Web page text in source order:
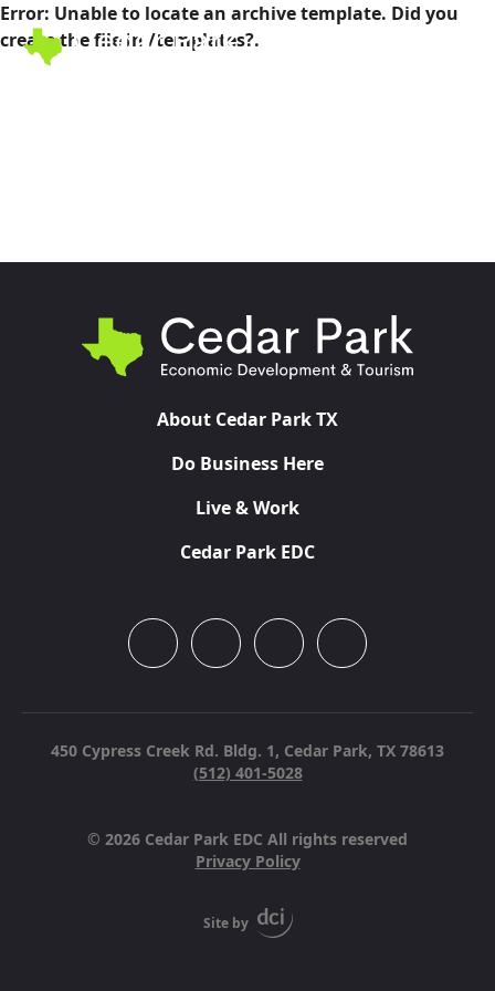
Error: Unable to locate an archive template. Did you
create the file in /templates?.
About Cedar Park TX
Do Business Here
Live & Work
Cedar Park EDC
450 Cypress Creek Rd. Bldg. 1, Cedar Park, TX 78613
(512) 401-5028
© 2026 Cedar Park EDC All rights reserved
Privacy Policy
Site by